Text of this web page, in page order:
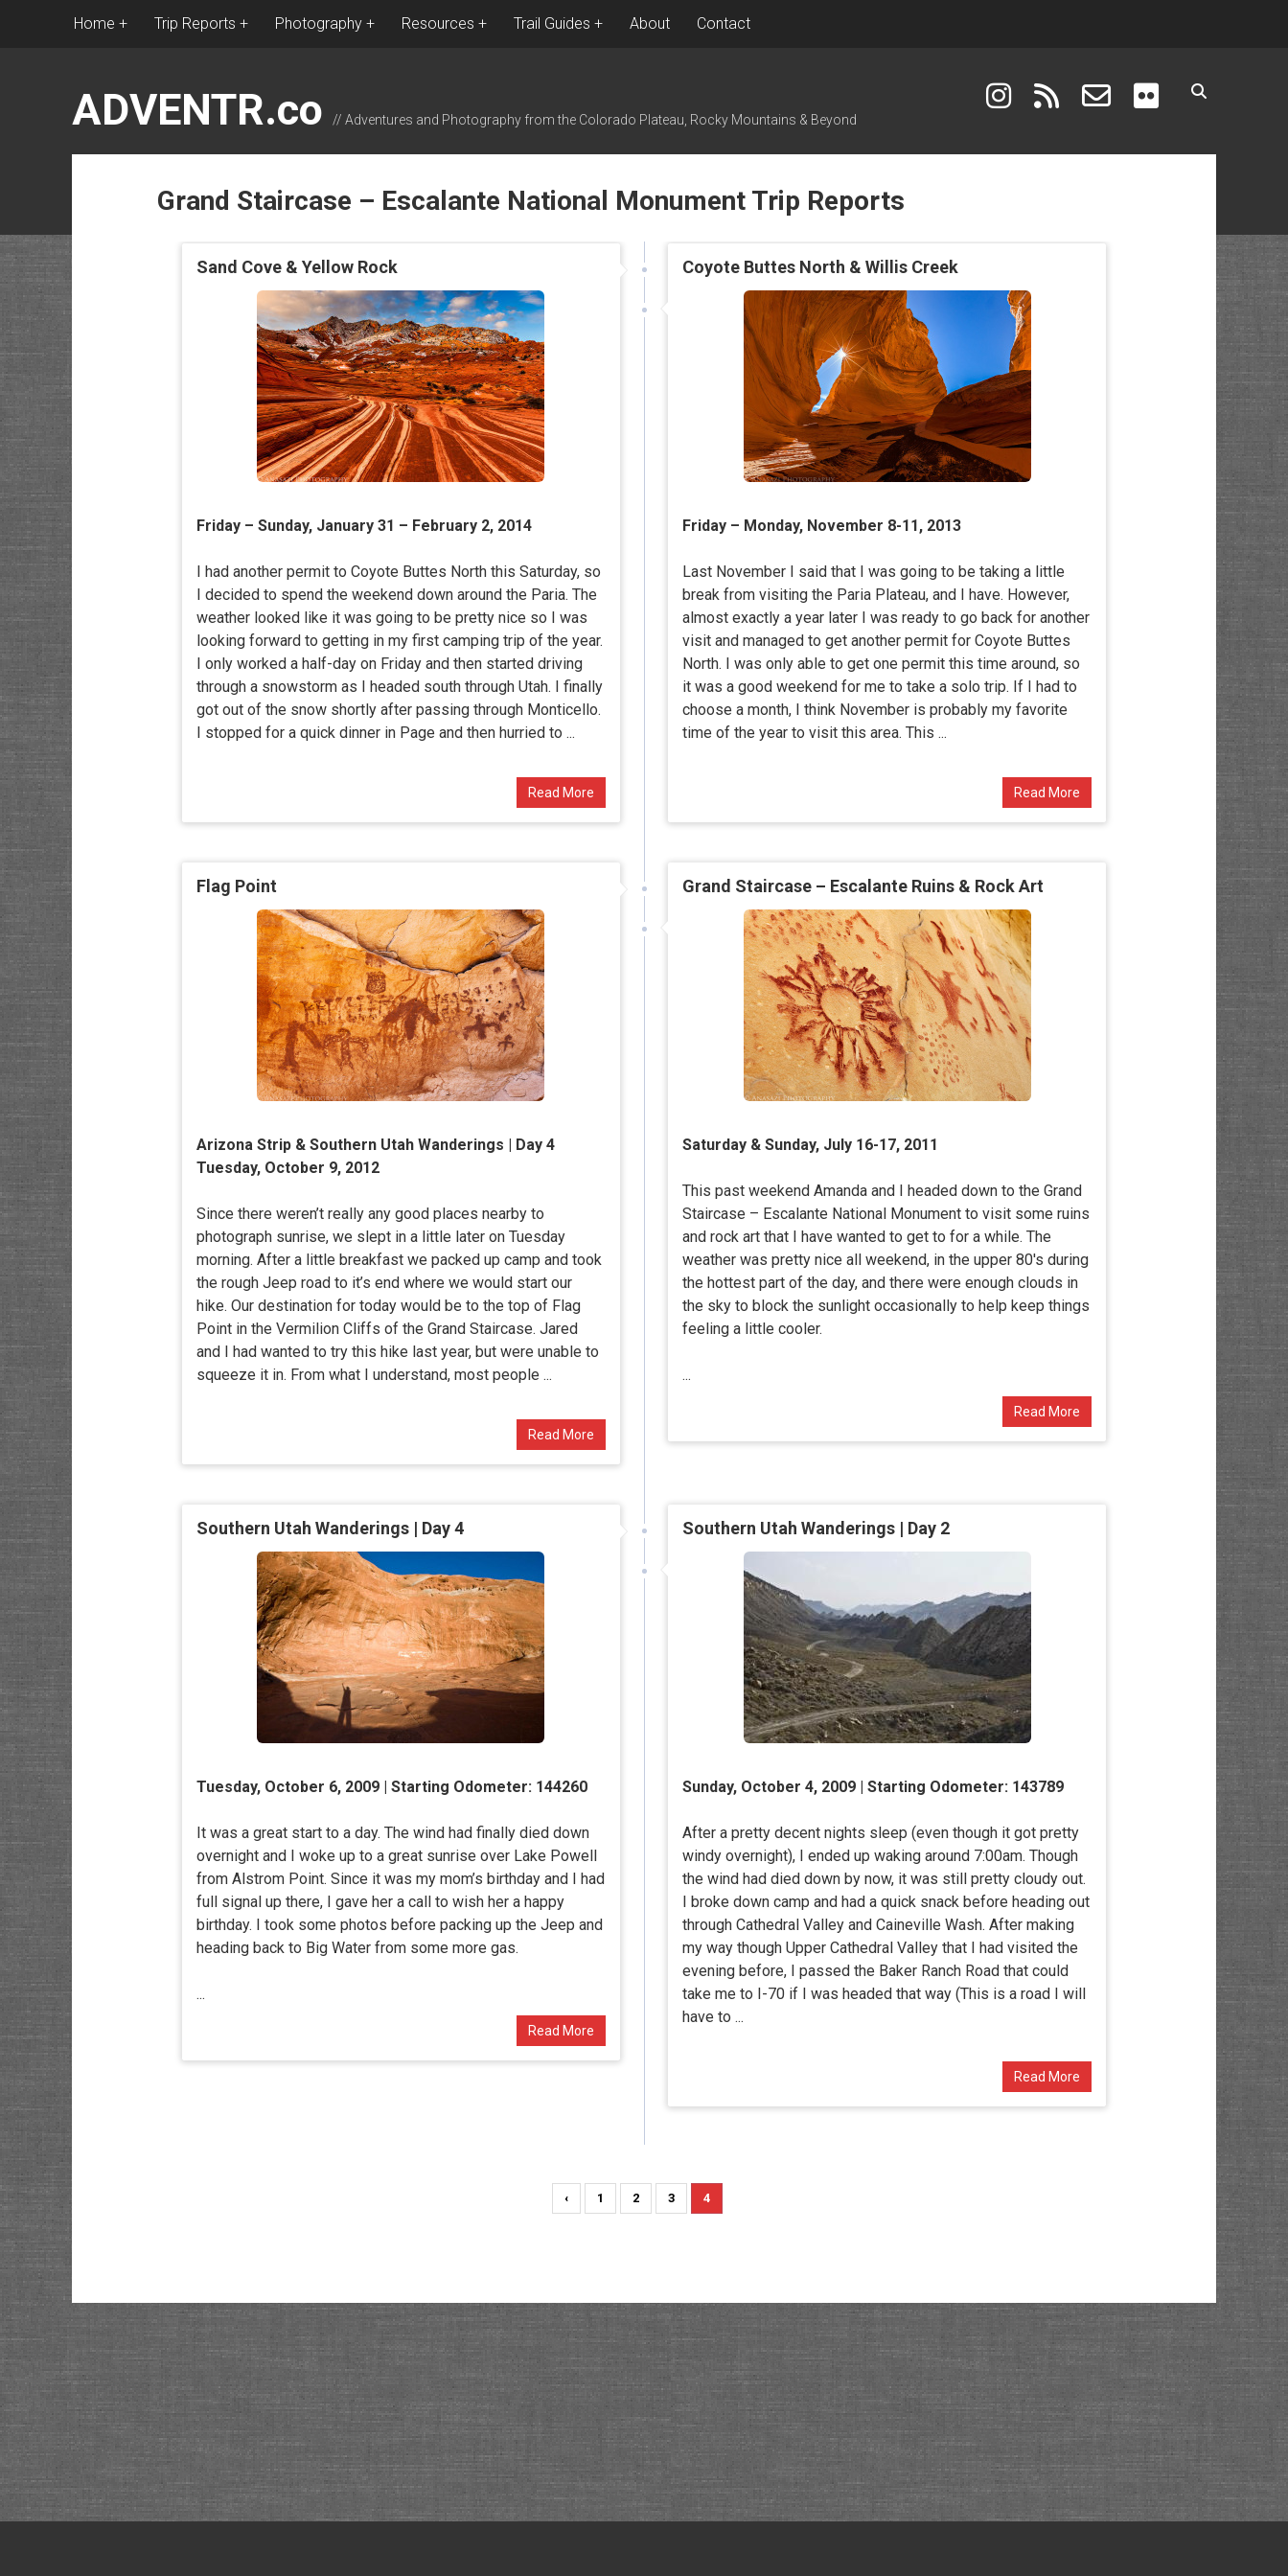
Home Trip Reports Photography Resources Trail Guides About Contact
ADVENTR.co // Adventures and Photography from the Colorado Plateau, Rocky Mountains & Beyond
instagram email-form flickr
Grand Staircase – Escalante National Monument Trip Reports
Sand Cove & Yellow Rock
Friday – Sunday, January 31 – February 2, 2014
I had another permit to Coyote Buttes North this Saturday, so
I decided to spend the weekend down around the Paria. The
weather looked like it was going to be pretty nice so I was
looking forward to getting in my first camping trip of the year.
I only worked a half-day on Friday and then started driving
through a snowstorm as I headed south through Utah. I finally
got out of the snow shortly after passing through Monticello.
I stopped for a quick dinner in Page and then hurried to ...
Read More
Coyote Buttes North & Willis Creek
Friday – Monday, November 8-11, 2013
Last November I said that I was going to be taking a little
break from visiting the Paria Plateau, and I have. However,
almost exactly a year later I was ready to go back for another
visit and managed to get another permit for Coyote Buttes
North. I was only able to get one permit this time around, so
it was a good weekend for me to take a solo trip. If I had to
choose a month, I think November is probably my favorite
time of the year to visit this area. This ...
Read More
Flag Point
Arizona Strip & Southern Utah Wanderings | Day 4
Tuesday, October 9, 2012
Since there weren’t really any good places nearby to
photograph sunrise, we slept in a little later on Tuesday
morning. After a little breakfast we packed up camp and took
the rough Jeep road to it’s end where we would start our
hike. Our destination for today would be to the top of Flag
Point in the Vermilion Cliffs of the Grand Staircase. Jared
and I had wanted to try this hike last year, but were unable to
squeeze it in. From what I understand, most people ...
Read More
Grand Staircase – Escalante Ruins & Rock Art
Saturday & Sunday, July 16-17, 2011
This past weekend Amanda and I headed down to the Grand
Staircase – Escalante National Monument to visit some ruins
and rock art that I have wanted to get to for a while. The
weather was pretty nice all weekend, in the upper 80′s during
the hottest part of the day, and there were enough clouds in
the sky to block the sunlight occasionally to help keep things
feeling a little cooler.
...
Read More
Southern Utah Wanderings | Day 4
Tuesday, October 6, 2009 | Starting Odometer: 144260
It was a great start to a day. The wind had finally died down
overnight and I woke up to a great sunrise over Lake Powell
from Alstrom Point. Since it was my mom’s birthday and I had
full signal up there, I gave her a call to wish her a happy
birthday. I took some photos before packing up the Jeep and
heading back to Big Water from some more gas.
...
Read More
Southern Utah Wanderings | Day 2
Sunday, October 4, 2009 | Starting Odometer: 143789
After a pretty decent nights sleep (even though it got pretty
windy overnight), I ended up waking around 7:00am. Though
the wind had died down by now, it was still pretty cloudy out.
I broke down camp and had a quick snack before heading out
through Cathedral Valley and Caineville Wash. After making
my way though Upper Cathedral Valley that I had visited the
evening before, I passed the Baker Ranch Road that could
take me to I-70 if I was headed that way (This is a road I will
have to ...
Read More
‹ 1 2 3 4